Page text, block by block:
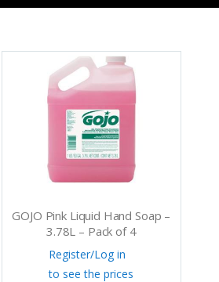
GOJO Pink Liquid Hand Soap –
3.78L – Pack of 4
Register/Log in
to see the prices